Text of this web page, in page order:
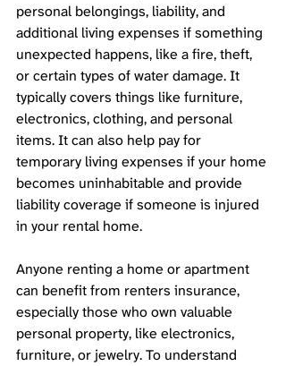
personal belongings, liability, and
additional living expenses if something
unexpected happens, like a fire, theft,
or certain types of water damage. It
typically covers things like furniture,
electronics, clothing, and personal
items. It can also help pay for
temporary living expenses if your home
becomes uninhabitable and provide
liability coverage if someone is injured
in your rental home.
Anyone renting a home or apartment
can benefit from renters insurance,
especially those who own valuable
personal property, like electronics,
furniture, or jewelry. To understand